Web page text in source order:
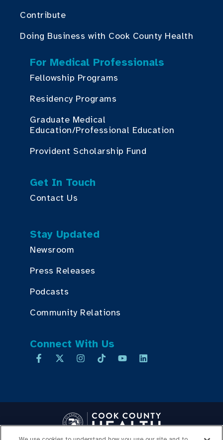
Contribute
Doing Business with Cook County Health
For Medical Professionals
Fellowship Programs
Residency Programs
Graduate Medical
Education/Professional Education
Provident Scholarship Fund
Get In Touch
Contact Us
Stay Updated
Newsroom
Press Releases
Podcasts
Community Relations
Connect With Us